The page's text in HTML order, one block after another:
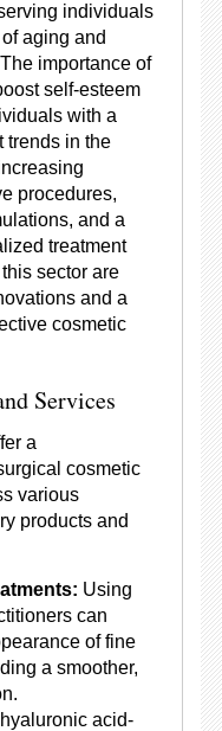
individuals
aging and
importance of
self-esteem
with a
trends in the
procedures,
and a
treatment
sector are
and a
cosmetic
Services
a
cosmetic
various
products and
Using
can
of fine
a smoother,
acid-